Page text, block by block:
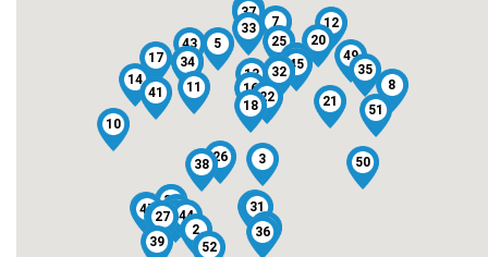
1
2
3
4
5
6
7
8
9
10
11
12
13
14
15
16
17
18
19
20
21
22
23
24
25
26
27
28
29
30 31
32
33
34 35
36
37
38
39
40
41
42
43
44
45
46
47
48 49
50
51
52